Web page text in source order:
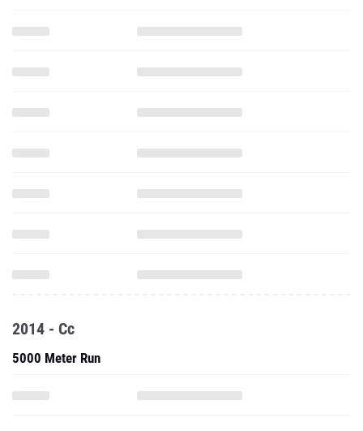
2014 - Cc
5000 Meter Run